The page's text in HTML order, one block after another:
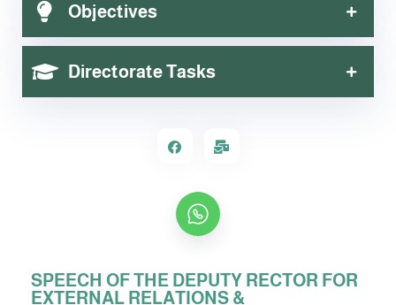
Objectives
Directorate Tasks
SPEECH OF THE DEPUTY RECTOR FOR
EXTERNAL RELATIONS &